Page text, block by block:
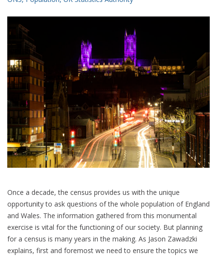
Once a decade, the census provides us with the unique
opportunity to ask questions of the whole population of England
and Wales. The information gathered from this monumental
exercise is vital for the functioning of our society. But planning
for a census is many years in the making. As Jason Zawadzki
explains, first and foremost we need to ensure the topics we